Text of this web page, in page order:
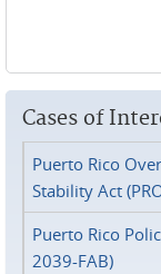
Cases of
Puerto Rico
Stability Act
Puerto Rico
2039-FAB)